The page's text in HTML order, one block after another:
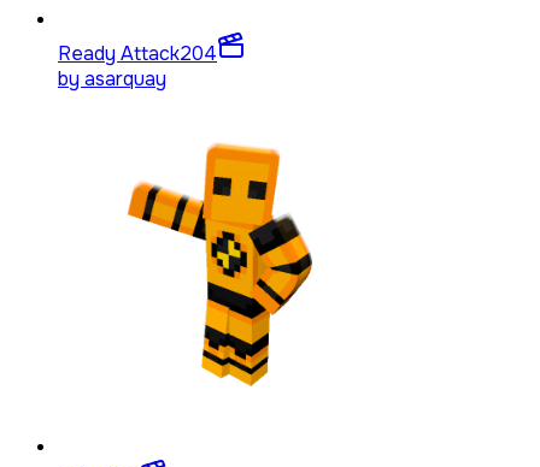
Ready Attack204
by asarquay